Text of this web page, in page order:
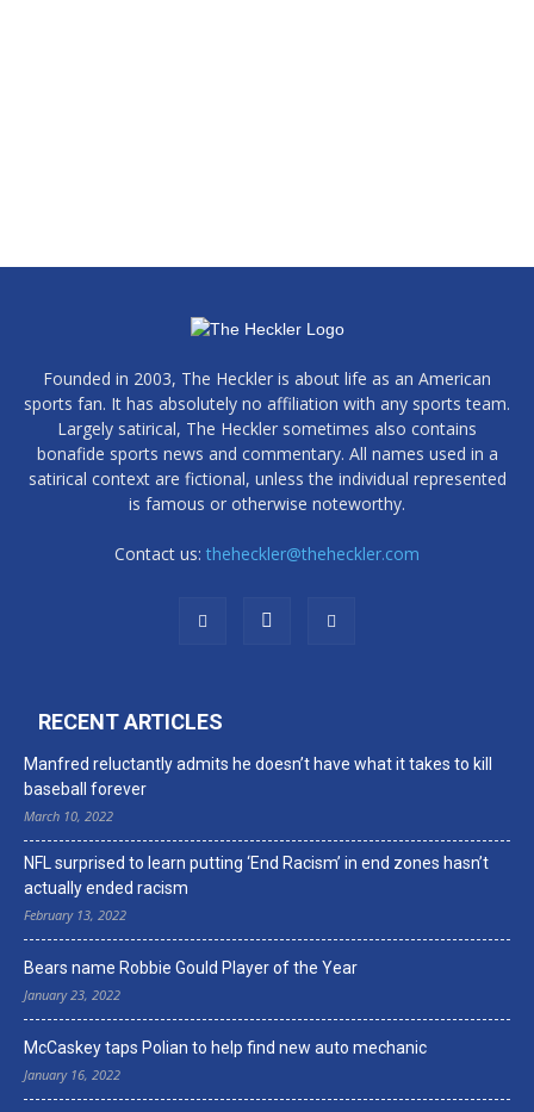
Founded in 2003, The Heckler is about life as an American
sports fan. It has absolutely no affiliation with any sports team.
Largely satirical, The Heckler sometimes also contains
bonafide sports news and commentary. All names used in a
satirical context are fictional, unless the individual represented
is famous or otherwise noteworthy.
Contact us: theheckler@theheckler.com
RECENT ARTICLES
Manfred reluctantly admits he doesn’t have what it takes to kill
baseball forever
March 10, 2022
NFL surprised to learn putting ‘End Racism’ in end zones hasn’t
actually ended racism
February 13, 2022
Bears name Robbie Gould Player of the Year
January 23, 2022
McCaskey taps Polian to help find new auto mechanic
January 16, 2022